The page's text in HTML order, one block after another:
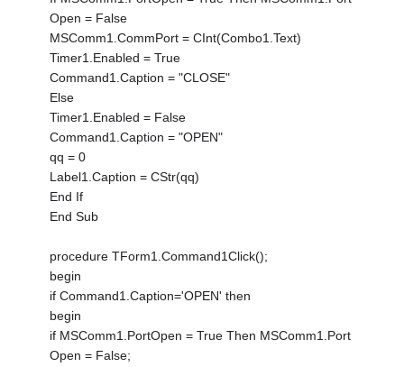
Open = False
MSComm1.CommPort = CInt(Combo1.Text)
Timer1.Enabled = True
Command1.Caption = "CLOSE"
Else
Timer1.Enabled = False
Command1.Caption = "OPEN"
qq = 0
Label1.Caption = CStr(qq)
End If
End Sub
procedure TForm1.Command1Click();
begin
if Command1.Caption='OPEN' then
begin
if MSComm1.PortOpen = True Then MSComm1.Port
Open = False;